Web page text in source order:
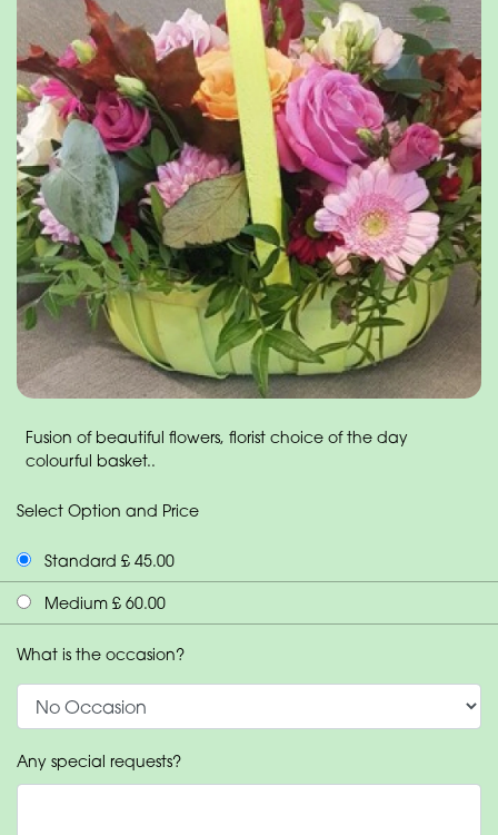
Fusion of beautiful flowers, florist choice of the day
colourful basket..
Select Option and Price
Standard £ 45.00
Medium £ 60.00
What is the occasion?
Any special requests?